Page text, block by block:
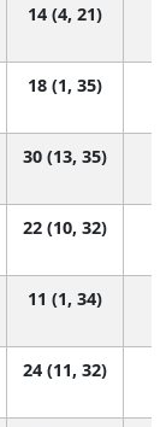
14 (4, 21)
18 (1, 35)
30 (13, 35)
22 (10, 32)
11 (1, 34)
24 (11, 32)